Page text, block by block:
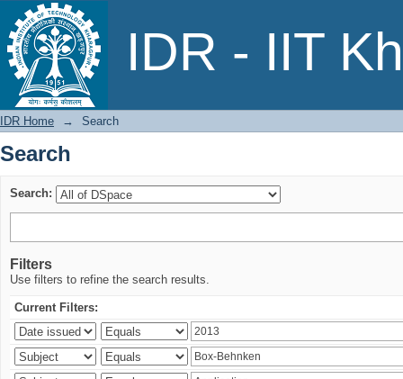
IDR - IIT
Search
IDR Home → Search
Search
Search:
Filters
Use filters to refine the search results.
Current Filters: